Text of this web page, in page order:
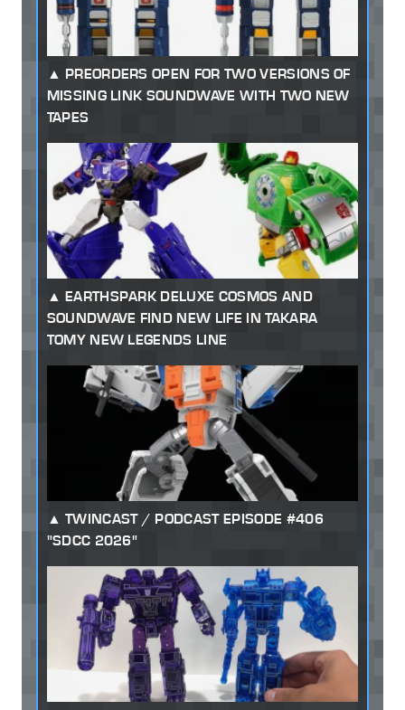
PREORDERS OPEN FOR TWO VERSIONS OF
MISSING LINK SOUNDWAVE WITH TWO NEW
TAPES
EARTHSPARK DELUXE COSMOS AND
SOUNDWAVE FIND NEW LIFE IN TAKARA
TOMY NEW LEGENDS LINE
TWINCAST / PODCAST EPISODE #406
"SDCC 2026"